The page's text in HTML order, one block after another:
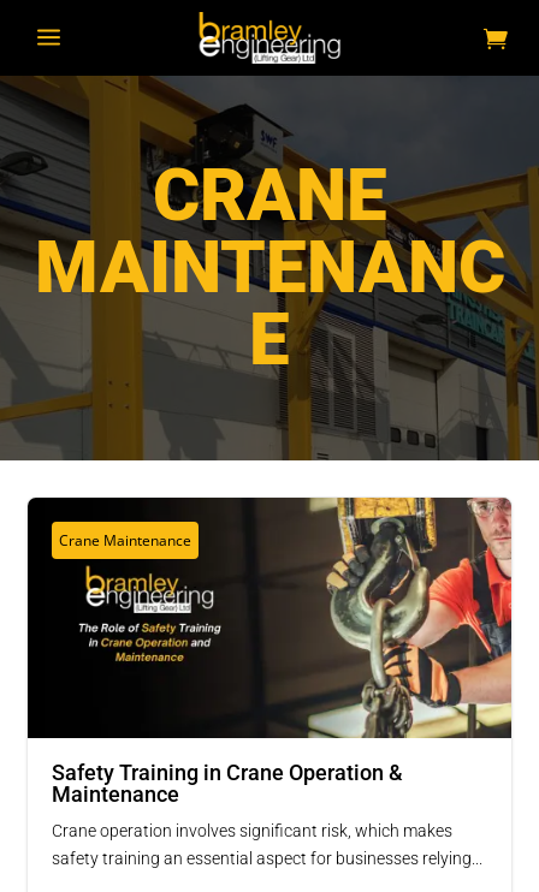
a
CRANE
MAINTENANC
E
Crane Maintenance
Safety Training in Crane Operation &
Maintenance
Crane operation involves significant risk, which makes
safety training an essential aspect for businesses relying...